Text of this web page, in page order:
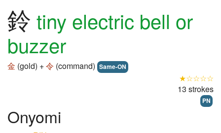
鈴 tiny electric bell or
buzzer
金 (gold) +令 (command) Same-ON
★☆☆☆☆
13 strokes
PN
Onyomi